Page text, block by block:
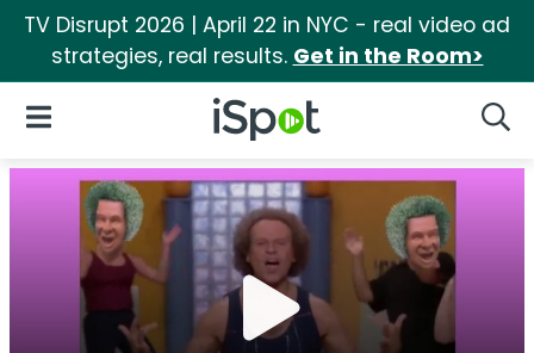
TV Disrupt 2026 | April 22 in NYC - real video ad
strategies, real results. Get in the Room>
iSpot Logo
Open Navigation